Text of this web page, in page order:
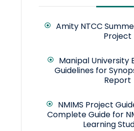
Amity NTCC
Project
Manipal University
Guidelines for
Report
NMIMS Project
Complete Guide for
Learning